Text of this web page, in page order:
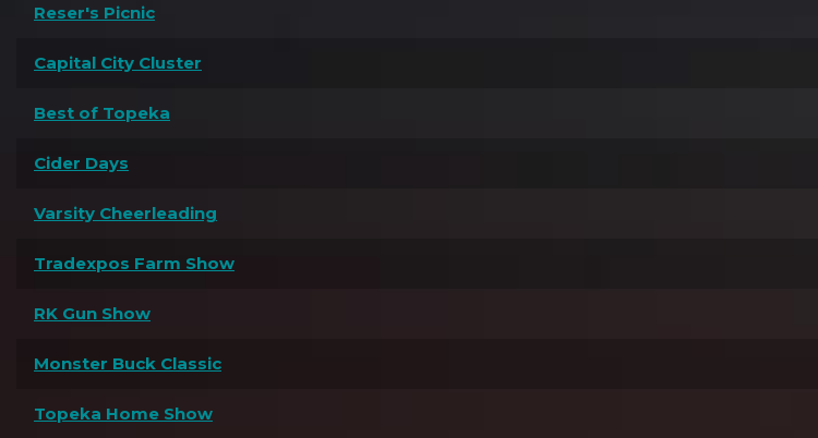
Reser's Picnic
Capital City Cluster
Best of Topeka
Cider Days
Varsity Cheerleading
Tradexpos Farm Show
RK Gun Show
Monster Buck Classic
Topeka Home Show